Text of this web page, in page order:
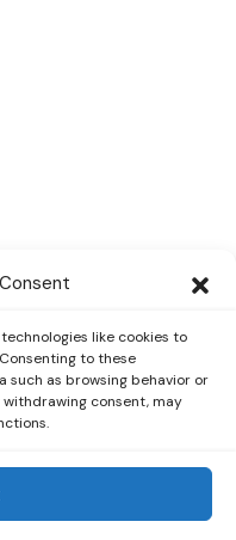
like cookies to
to these
such as browsing behavior or
withdrawing consent, may
Rising
All Rights Reserved.